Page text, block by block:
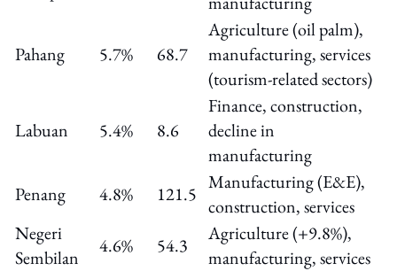
Pahang 5.7% 68.7
Agriculture (oil palm),
manufacturing, services
(tourism-related sectors)
Labuan 5.4% 8.6
Finance, construction,
decline in
manufacturing
Penang
4.8% 121.5
Manufacturing (E&E),
construction, services
Negeri
Sembilan
4.6% 54.3
Agriculture (+9.8%),
manufacturing, services